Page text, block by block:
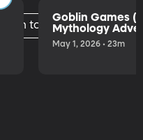
Listen to the Trailer
Goblin Games
Mythology
May 1, 2026 • 23m